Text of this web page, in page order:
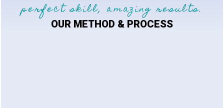
perfect skill, amazing results.
OUR METHOD & PROCESS